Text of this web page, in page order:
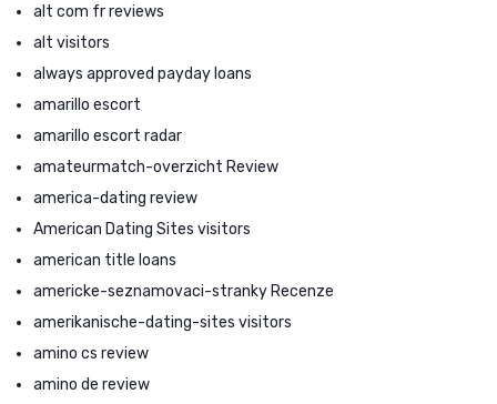
alt com fr reviews
alt visitors
always approved payday loans
amarillo escort
amarillo escort radar
amateurmatch-overzicht Review
america-dating review
American Dating Sites visitors
american title loans
americke-seznamovaci-stranky Recenze
amerikanische-dating-sites visitors
amino cs review
amino de review